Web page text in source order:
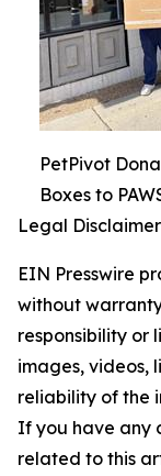
PetPivot
Boxes to
Legal
EIN Presswire
without
responsibility or
images, videos,
reliability of the
If you have any
related to this